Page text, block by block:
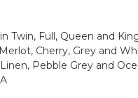
Twin, Full, Queen and
Cherry, Grey and
Pebble Grey and